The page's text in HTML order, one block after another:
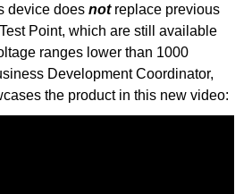
device does notreplace previous
Point, which are still available
ranges lower than 1000
Development Coordinator,
the product in this new video: